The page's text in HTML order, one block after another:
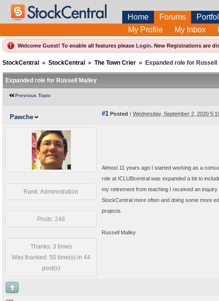
Home Forums
My Profile
My Inbox
Welcome Guest! To enable all features please Login. New Registrations are
StockCentral » StockCentral » The Town Crier » Expanded role for Russell
Expanded role for Russell Malley
Previous Topic
Pawche #1 Posted : Wednesday, September 2, 2020
Rank: Administration
Posts: 248
Thanks: 3 times
Was thanked: 50 time(s) in 44
post(s)
Almost 11 years ago I started working as a
role at ICLUBcentral was expanded a bit to
my retirement from teaching I received an
StockCentral more often and doing some more
projects.
Russell Malley